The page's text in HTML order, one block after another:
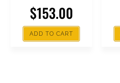
$153.00
ADD TO CART